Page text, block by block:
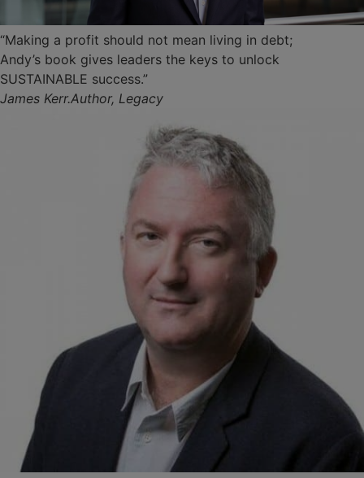
“Making a profit should not mean living in debt;
Andy’s book gives leaders the keys to unlock
SUSTAINABLE success.”
James Kerr.Author, Legacy